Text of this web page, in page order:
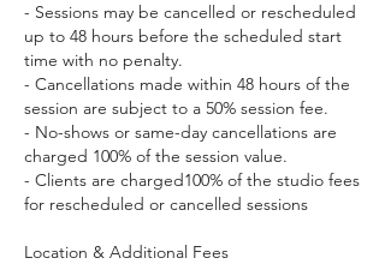
- Sessions may be cancelled or rescheduled
up to 48 hours before the scheduled start
time with no penalty.
- Cancellations made within 48 hours of the
session are subject to a 50% session fee.
- No-shows or same-day cancellations are
charged 100% of the session value.
- Clients are charged100% of the studio fees
for rescheduled or cancelled sessions
Location & Additional Fees